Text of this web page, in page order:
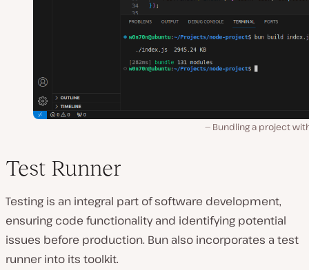
Bundling a project
Test Runner
Testing͏ is an inte͏gral part of software development,
ensuring code functionality and identifying potential
issues before production. Bun al͏so in͏corporates a test
runner into its toolkit.